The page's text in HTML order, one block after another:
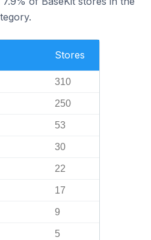
Stores
310
250
53
30
22
17
9
5